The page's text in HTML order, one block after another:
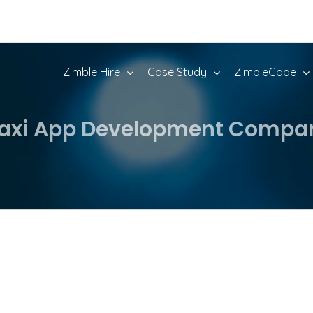
Zimble Hire Case Study ZimbleCode
App Development